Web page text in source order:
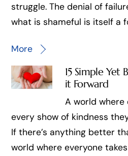
struggle. The denial of
what is shameful is itself a
More
15 Simple Yet
it Forward
A world where
every show of kindness
If there’s anything better
world where everyone